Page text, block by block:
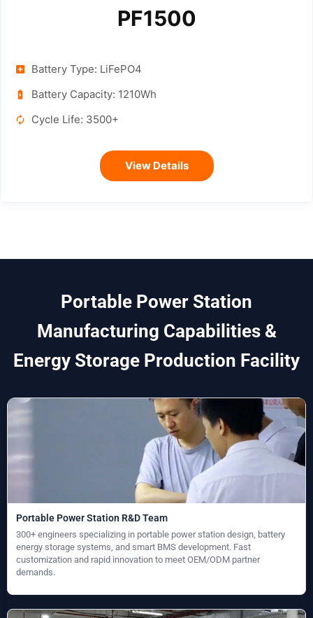
PF1500
Battery Type: LiFePO4
Battery Capacity: 1210Wh
Cycle Life: 3500+
View Details
Portable Power Station
Manufacturing Capabilities &
Energy Storage Production Facility
Portable Power Station R&D Team
300+ engineers specializing in portable power station design, battery
energy storage systems, and smart BMS development. Fast
customization and rapid innovation to meet OEM/ODM partner
demands.